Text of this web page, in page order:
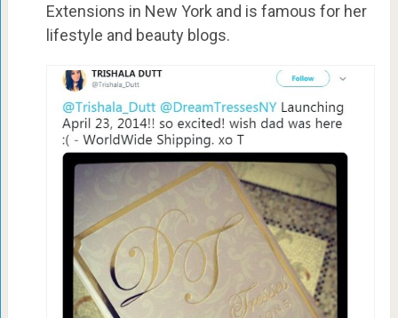
Extensions in New York and is famous for her
lifestyle and beauty blogs.